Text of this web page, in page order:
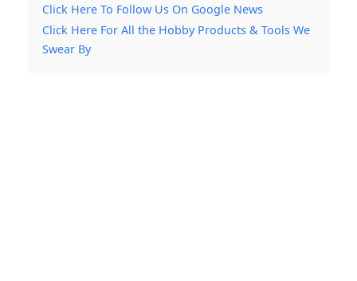
Click Here To Follow Us On Google News
Click Here For All the Hobby Products & Tools We
Swear By